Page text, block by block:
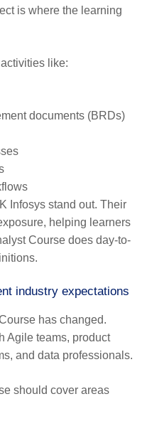
is where the learning
like:
documents (BRDs)
Infosys stand out. Their
helping learners
Course does day-to-
industry expectations
has changed.
Agile teams, product
and data professionals.
should cover areas